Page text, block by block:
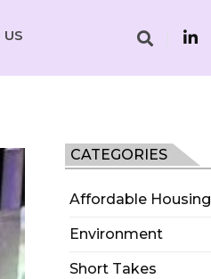
US
CATEGORIES
Affordable Housing
Environment
Short Takes